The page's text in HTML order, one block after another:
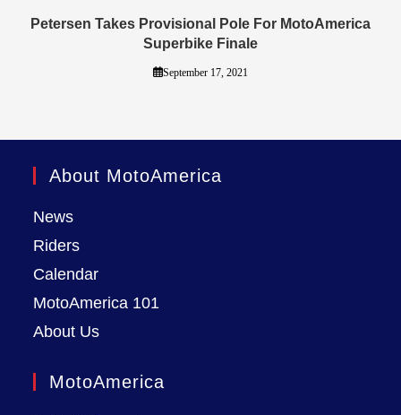
Petersen Takes Provisional Pole For MotoAmerica
Superbike Finale
September 17, 2021
About MotoAmerica
News
Riders
Calendar
MotoAmerica 101
About Us
MotoAmerica